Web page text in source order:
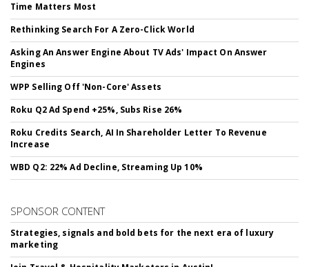
Time Matters Most
Rethinking Search For A Zero-Click World
Asking An Answer Engine About TV Ads' Impact On Answer
Engines
WPP Selling Off 'Non-Core' Assets
Roku Q2 Ad Spend +25%, Subs Rise 26%
Roku Credits Search, AI In Shareholder Letter To Revenue
Increase
WBD Q2: 22% Ad Decline, Streaming Up 10%
SPONSOR CONTENT
Strategies, signals and bold bets for the next era of luxury
marketing